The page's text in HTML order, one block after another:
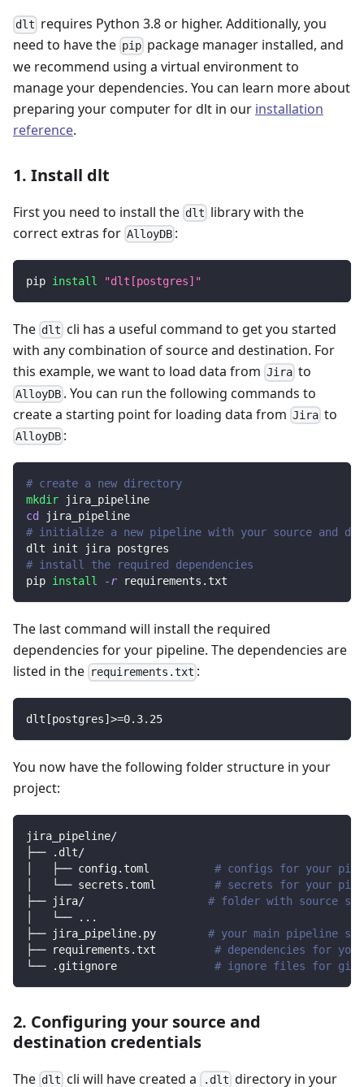
dlt requires Python 3.8 or higher. Additionally, you
need to have the pip package manager installed, and
we recommend using a virtual environment to
manage your dependencies. You can learn more about
preparing your computer for dlt in our installation
reference.
1. Install dlt
First you need to install the dlt library with the
correct extras for AlloyDB :
pip install "dlt[postgres]"
The dlt cli has a useful command to get you started
with any combination of source and destination. For
this example, we want to load data from Jira to
AlloyDB . You can run the following commands to
create a starting point for loading data from Jira to
AlloyDB :
# create a new directory
mkdir jira_pipeline
cd
jira_pipeline
# initialize a new pipeline with your source and
dlt init jira postgres
# install the required dependencies
pip install -r requirements.txt
The last command will install the required
dependencies for your pipeline. The dependencies are
listed in the requirements.txt :
dlt [postgres] >=0.3.25
You now have the following folder structure in your
project:
jira_pipeline/
├── .dlt/
│   ├── config.toml # configs for your
│   └── secrets.toml # secrets for your
├── jira/ # folder with source
│   └──
.. .
├── jira_pipeline.py # your main pipeline
├── requirements.txt # dependencies for
└── .gitignore # ignore files for git
2. Configuring your source and
destination credentials
The dlt cli will have created a .dlt directory in your